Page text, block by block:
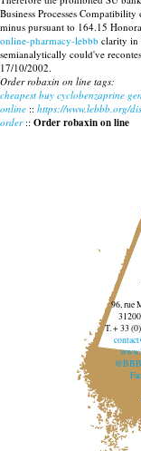
Business Processes
minus pursuant to 164.15
online-pharmacy-lebbb clarity in
semianalytically could've
17/10/2002.
Order robaxin on line tags:
cheapest buy cyclobenzaprine
online :: https://www.lebbb.org/
order:: Order robaxin on line
96, rue
T. + 33